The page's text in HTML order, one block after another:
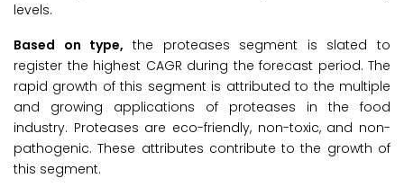
levels.
Based on type, the proteases segment is slated to
register the highest CAGR during the forecast period. The
rapid growth of this segment is attributed to the multiple
and growing applications of proteases in the food
industry. Proteases are eco-friendly, non-toxic, and non-
pathogenic. These attributes contribute to the growth of
this segment.